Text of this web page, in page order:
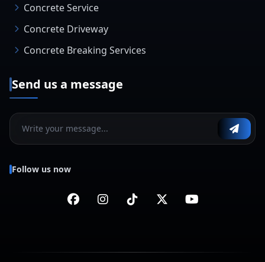
Concrete Service
Concrete Driveway
Concrete Breaking Services
Send us a message
Follow us now